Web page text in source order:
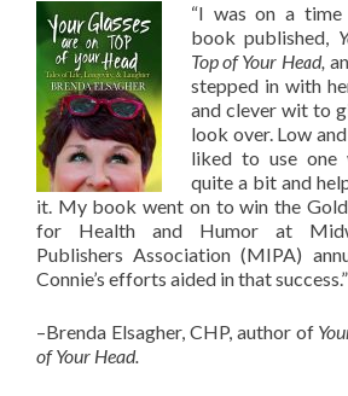
“I was on a
book published,
Top of Your Head,
stepped in with
and clever wit to
look over. Low
liked to use one
quite a bit and
it. My book went on to win the
for Health and Humor at
Publishers Association (MIPA)
Connie’s efforts aided in that success.”
–Brenda Elsagher, CHP, author of
of Your Head.